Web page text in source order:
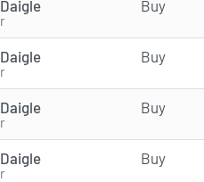
Buy
Buy
Buy
Buy